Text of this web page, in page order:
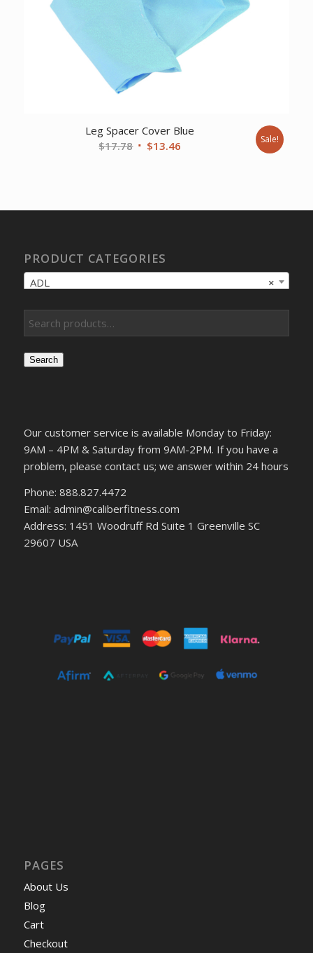
Leg Spacer Cover Blue
$17.78 Original
$13.46 Sale!
PRODUCT CATEGORIES
×
ADL
Search
Our customer service is available Monday to Friday:
9AM – 4PM & Saturday from 9AM-2PM. If you have a
problem, please contact us; we answer within 24 hours
Phone: 888.827.4472
Email: admin@caliberfitness.com
Address: 1451 Woodruff Rd Suite 1 Greenville SC
29607 USA
PAGES
About Us
Blog
Cart
Checkout